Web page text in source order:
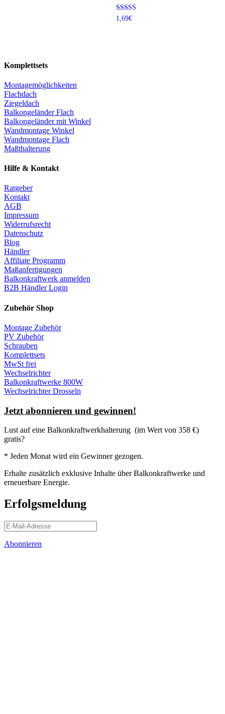
Bewertet mit
5.00
1,69€
Komplettsets
Montagemöglichkeiten
Flachdach
Ziegeldach
Balkongeländer Flach
Balkongeländer mit Winkel
Wandmontage Winkel
Wandmontage Flach
Maßthalterung
Hilfe & Kontakt
Ratgeber
Kontakt
AGB
Impressum
Widerrufsrecht
Datenschutz
Blog
Händler
Affiliate Programm
Maßanfertigungen
Balkonkraftwerk anmelden
B2B Händler Login
Zubehör Shop
Montage Zubehör
PV Zubehör
Schrauben
Komplettsets
MwSt frei
Wechselrichter
Balkonkraftwerke 800W
Wechselrichter Drosseln
Jetzt abonnieren und gewinnen!
Lust auf eine Balkonkraftwerkhalterung (im Wert von 358 €)
gratis?
* Jeden Monat wird ein Gewinner gezogen.
Erhalte zusätzlich exklusive Inhalte über Balkonkraftwerke und
erneuerbare Energie.
Erfolgsmeldung
Abonnieren